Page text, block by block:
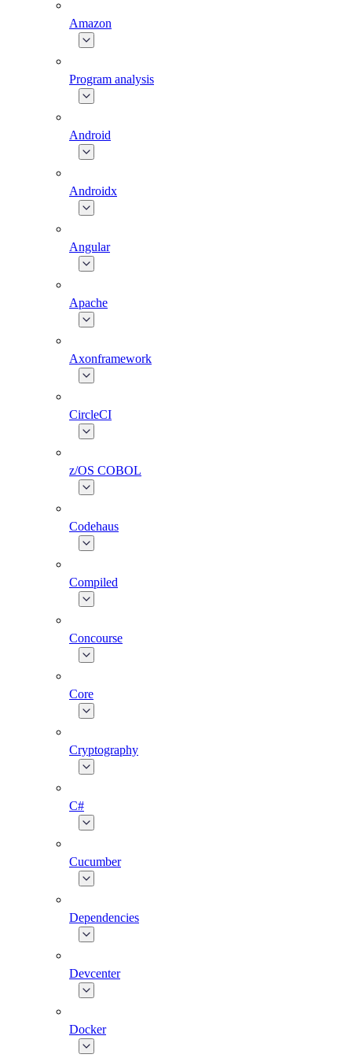
Amazon
Program analysis
Android
Androidx
Angular
Apache
Axonframework
CircleCI
z/OS COBOL
Codehaus
Compiled
Concourse
Core
Cryptography
C#
Cucumber
Dependencies
Devcenter
Docker